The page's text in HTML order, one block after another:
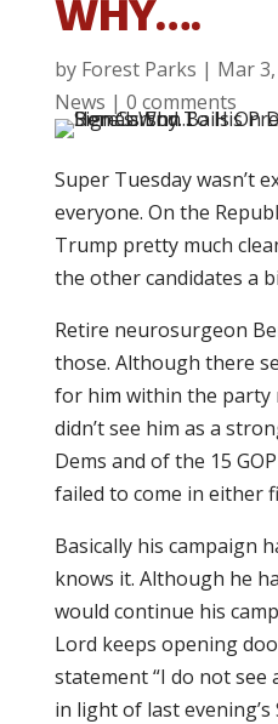
WHY….
by Forest Parks | Mar
News | 0 comments
Super Tuesday wasn’t
everyone. On the
Trump pretty much
the other candidates a
Retire neurosurgeon
those. Although there
for him within the party
didn’t see him as a
Dems and of the 15
failed to come in either
Basically his campaign
knows it. Although he
would continue his
Lord keeps opening
statement “I do not
in light of last